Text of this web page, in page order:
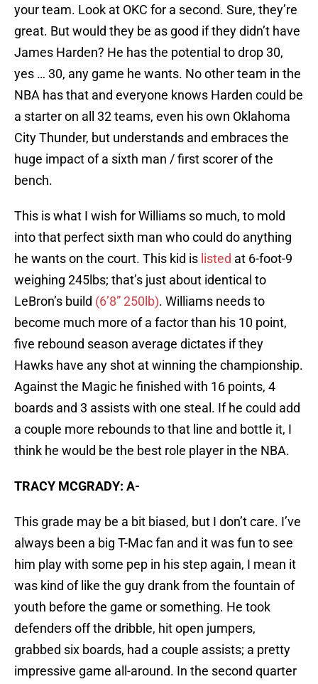
your team. Look at OKC for a second. Sure, they’re
great. But would they be as good if they didn’t have
James Harden? He has the potential to drop 30,
yes … 30, any game he wants. No other team in the
NBA has that and everyone knows Harden could be
a starter on all 32 teams, even his own Oklahoma
City Thunder, but understands and embraces the
huge impact of a sixth man / first scorer of the
bench.
This is what I wish for Williams so much, to mold
into that perfect sixth man who could do anything
he wants on the court. This kid is listed at 6-foot-9
weighing 245lbs; that’s just about identical to
LeBron’s build (6’8” 250lb). Williams needs to
become much more of a factor than his 10 point,
five rebound season average dictates if they
Hawks have any shot at winning the championship.
Against the Magic he finished with 16 points, 4
boards and 3 assists with one steal. If he could add
a couple more rebounds to that line and bottle it, I
think he would be the best role player in the NBA.
TRACY MCGRADY: A-
This grade may be a bit biased, but I don’t care. I’ve
always been a big T-Mac fan and it was fun to see
him play with some pep in his step again, I mean it
was kind of like the guy drank from the fountain of
youth before the game or something. He took
defenders off the dribble, hit open jumpers,
grabbed six boards, had a couple assists; a pretty
impressive game all-around. In the second quarter